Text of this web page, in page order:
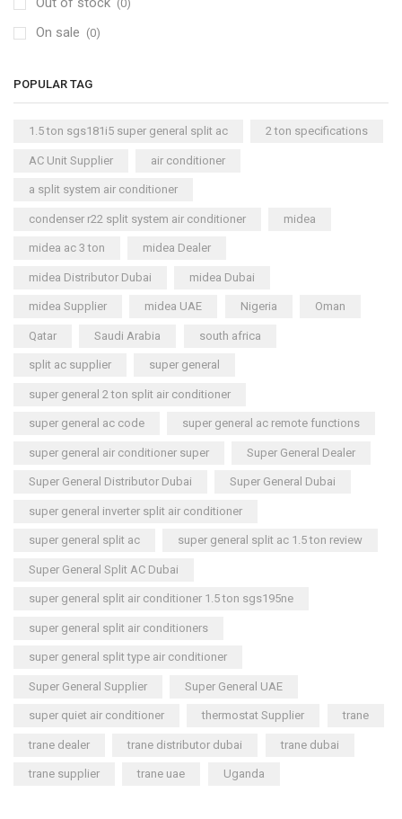
(0)
On sale (0)
POPULAR TAG
1.5 ton sgs181i5 super general split ac 2 ton specifications
AC Unit Supplier air conditioner
a split system air conditioner
condenser r22 split system air conditioner midea
midea ac 3 ton midea Dealer
midea Distributor Dubai midea Dubai
midea Supplier midea UAE Nigeria Oman
Qatar Saudi Arabia south africa
split ac supplier super general
super general 2 ton split air conditioner
super general ac code super general ac remote functions
super general air conditioner super Super General Dealer
Super General Distributor Dubai Super General Dubai
super general inverter split air conditioner
super general split ac super general split ac 1.5 ton review
Super General Split AC Dubai
super general split air conditioner 1.5 ton sgs195ne
super general split air conditioners
super general split type air conditioner
Super General Supplier Super General UAE
super quiet air conditioner thermostat Supplier trane
trane dealer trane distributor dubai trane dubai
trane supplier trane uae Uganda